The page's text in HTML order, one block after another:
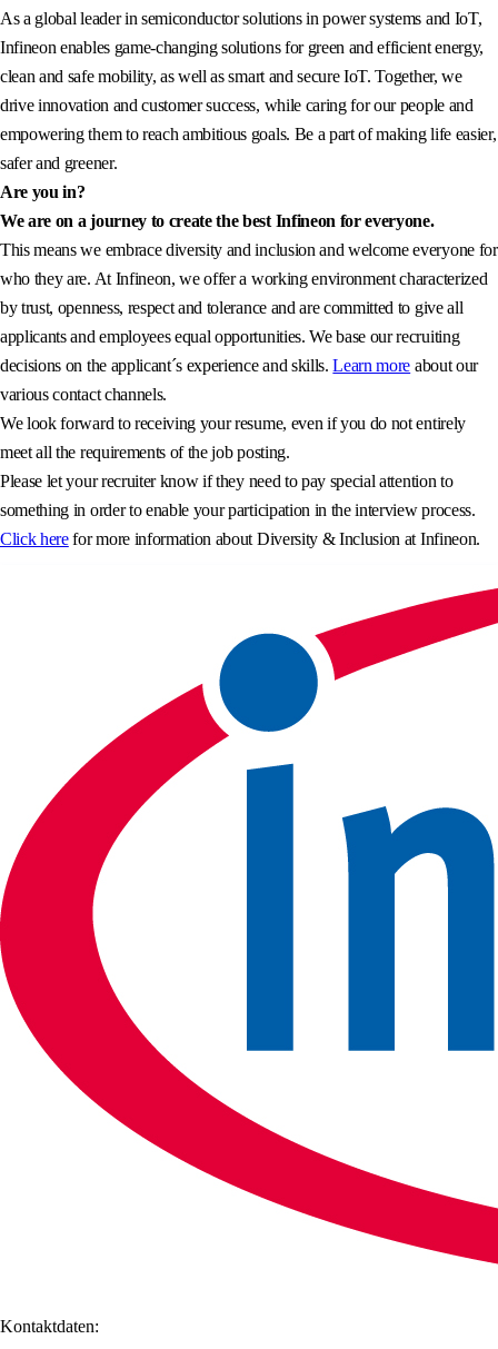
As a global leader in semiconductor solutions in power systems and IoT,
Infineon enables game-changing solutions for green and efficient energy,
clean and safe mobility, as well as smart and secure IoT. Together, we
drive innovation and customer success, while caring for our people and
empowering them to reach ambitious goals. Be a part of making life easier,
safer and greener.
Are you in?
We are on a journey to create the best Infineon for everyone.
This means we embrace diversity and inclusion and welcome everyone for
who they are. At Infineon, we offer a working environment characterized
by trust, openness, respect and tolerance and are committed to give all
applicants and employees equal opportunities. We base our recruiting
decisions on the applicant´s experience and skills.Learn more about our
various contact channels.
We look forward to receiving your resume, even if you do not entirely
meet all the requirements of the job posting.
Please let your recruiter know if they need to pay special attention to
something in order to enable your participation in the interview process.
Click herefor more information about Diversity & Inclusion at Infineon.
Kontaktdaten: